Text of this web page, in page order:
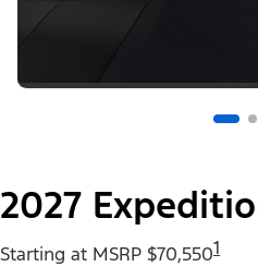
2027
Starting at MSRP $70,5501